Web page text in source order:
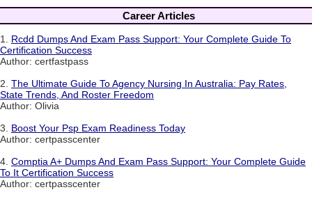
Career Articles
1. Rcdd Dumps And Exam Pass Support: Your Complete Guide To
Certification Success
Author: certfastpass
2. The Ultimate Guide To Agency Nursing In Australia: Pay Rates,
State Trends, And Roster Freedom
Author: Olivia
3. Boost Your Psp Exam Readiness Today
Author: certpasscenter
4. Comptia A+ Dumps And Exam Pass Support: Your Complete Guide
To It Certification Success
Author: certpasscenter